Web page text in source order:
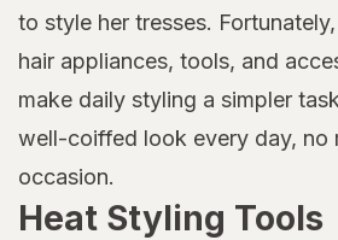
to style her tresses.
hair appliances, tools, and
make daily styling a simpler
well-coiffed look every day, no
occasion.
Heat Styling Tools